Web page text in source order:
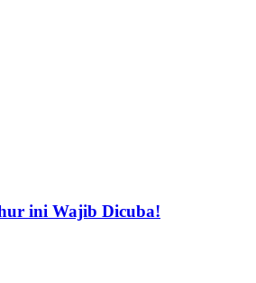
ini Wajib Dicuba!